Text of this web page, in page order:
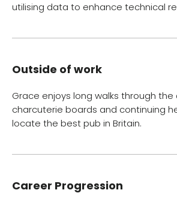
utilising data to enhance technical
Outside of work
Grace enjoys long walks through the
charcuterie boards and continuing
locate the best pub in Britain.
Career Progression